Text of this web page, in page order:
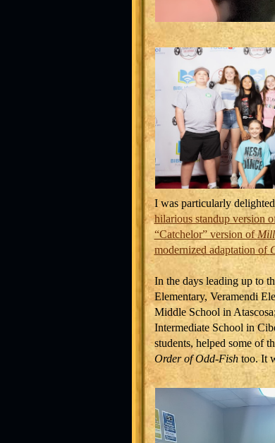
I was particularly
hilarious standup version
“Catchelor” version of
modernized adaptation of
In the days leading up to
Elementary, Veramendi
Middle School in
Intermediate School in
students, helped some of
Order of Odd-Fishtoo. It